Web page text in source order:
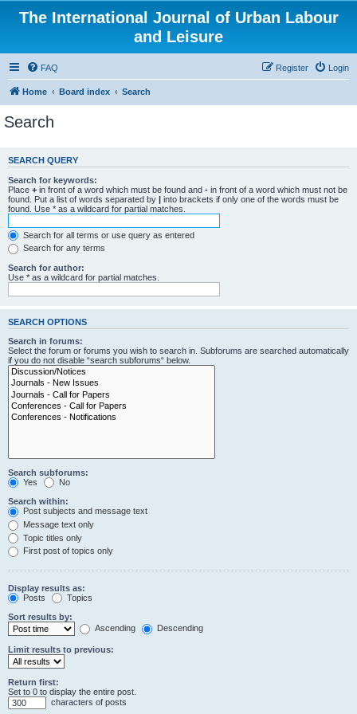
The International Journal of Urban Labour
and Leisure
FAQ Login
Register
Home Board index Search
Search
SEARCH QUERY
Search for keywords:
Place + in front of a word which must be found and - in front of a word which must not be
found. Put a list of words separated by | into brackets if only one of the words must be
found. Use * as a wildcard for partial matches.
Search for all terms or use query as entered
Search for any terms
Search for author:
Use * as a wildcard for partial matches.
SEARCH OPTIONS
Search in forums:
Select the forum or forums you wish to search in. Subforums are searched automatically
if you do not disable “search subforums“ below.
Search subforums:
Yes
No
Search within:
Post subjects and message text
Message text only
Topic titles only
First post of topics only
Display results as:
Posts
Topics
Sort results by:
Ascending
Descending
Limit results to previous:
Return first:
Set to 0 to display the entire post.
characters of posts